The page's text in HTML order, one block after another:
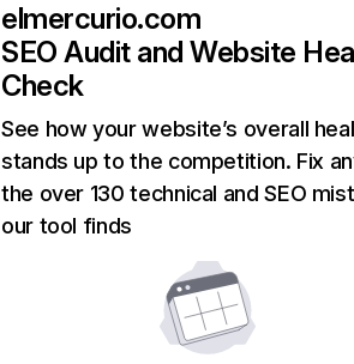
elmercurio.com
SEO Audit and Website
Check
See how your website’s overall
stands up to the competition. Fix
the over 130 technical and SEO
our tool finds